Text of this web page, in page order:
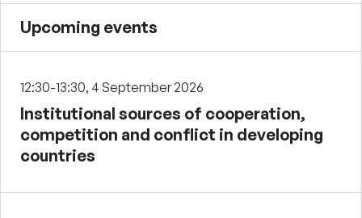
Upcoming events
12:30-13:30, 4 September 2026
Institutional sources of cooperation,
competition and conflict in developing
countries